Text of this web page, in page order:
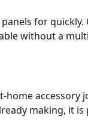
for
without a
home
making, it